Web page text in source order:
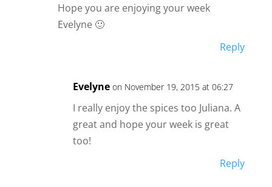
Hope you are enjoying your week
Evelyne 🙂
Reply
Evelyne on November 19, 2015 at 06:27
I really enjoy the spices too Juliana. A
great and hope your week is great
too!
Reply